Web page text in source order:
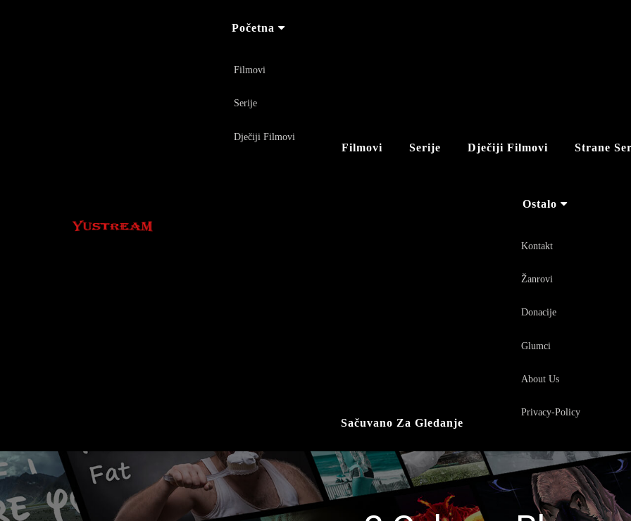
Početna
Filmovi
Serije
Dječiji Filmovi
Filmovi Serije Dječiji Filmovi Strane
Sačuvano Za Gledanje
Ostalo
Kontakt
Žanrovi
Donacije
Glumci
About Us
Privacy-Policy